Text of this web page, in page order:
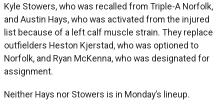
Kyle Stowers, who was recalled from Triple-A Norfolk,
and Austin Hays, who was activated from the injured
list because of a left calf muscle strain. They replace
outfielders Heston Kjerstad, who was optioned to
Norfolk, and Ryan McKenna, who was designated for
assignment.
Neither Hays nor Stowers is in Monday’s lineup.